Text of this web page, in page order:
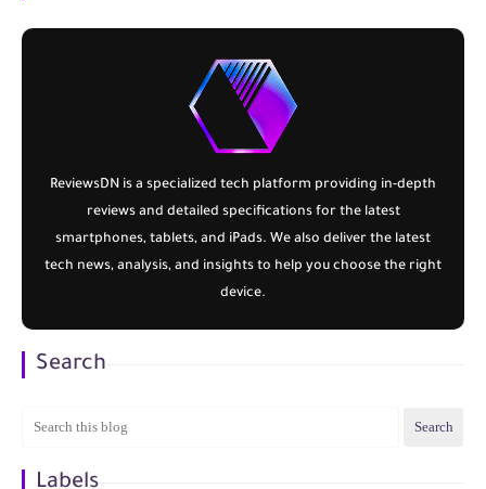
ReviewsDN is a specialized tech platform providing in-depth
reviews and detailed specifications for the latest
smartphones, tablets, and iPads. We also deliver the latest
tech news, analysis, and insights to help you choose the right
device.
Search
Labels